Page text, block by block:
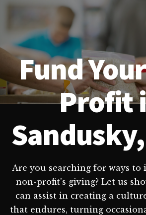
Fund
Profit
Are you searching for ways
non-profit's giving? Let us
can assist in creating a
that endures, turning